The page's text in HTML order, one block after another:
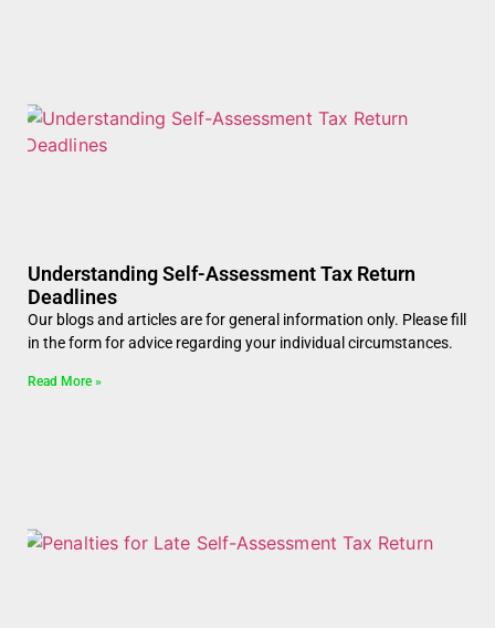
Understanding Self-Assessment Tax Return
Deadlines
Our blogs and articles are for general information only. Please fill
in the form for advice regarding your individual circumstances.
Read More »